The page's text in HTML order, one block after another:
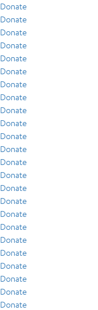
Donate
Donate
Donate
Donate
Donate
Donate
Donate
Donate
Donate
Donate
Donate
Donate
Donate
Donate
Donate
Donate
Donate
Donate
Donate
Donate
Donate
Donate
Donate
Donate